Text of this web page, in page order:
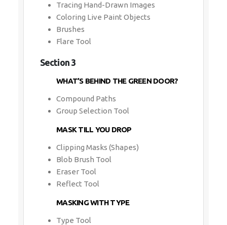
Tracing Hand-Drawn Images
Coloring Live Paint Objects
Brushes
Flare Tool
Section 3
WHAT’S BEHIND THE GREEN DOOR?
Compound Paths
Group Selection Tool
MASK TILL YOU DROP
Clipping Masks (Shapes)
Blob Brush Tool
Eraser Tool
Reflect Tool
MASKING WITH TYPE
Type Tool